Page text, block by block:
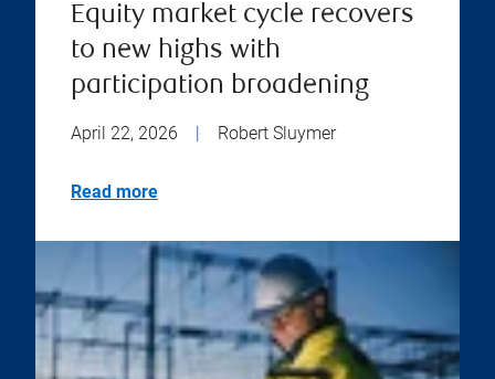
Equity market cycle recovers
to new highs with
participation broadening
April 22, 2026 | Robert Sluymer
Read more